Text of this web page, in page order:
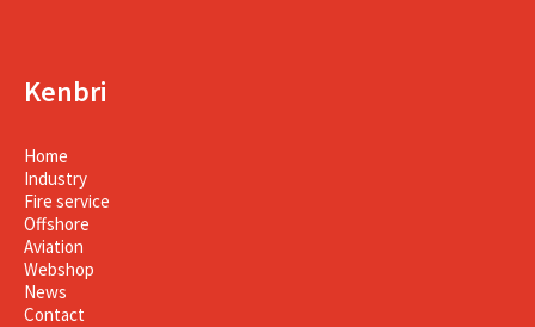
Kenbri
Home
Industry
Fire service
Offshore
Aviation
Webshop
News
Contact